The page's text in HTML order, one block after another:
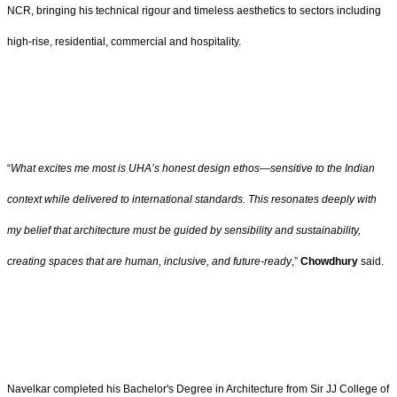
NCR, bringing his technical rigour and timeless aesthetics to sectors including
high-rise, residential, commercial and hospitality.
“What excites me most is UHA’s honest design ethos—sensitive to the Indian
context while delivered to international standards. This resonates deeply with
my belief that architecture must be guided by sensibility and sustainability,
creating spaces that are human, inclusive, and future‑ready,” Chowdhury said.
Navelkar completed his Bachelor's Degree in Architecture from Sir JJ College of